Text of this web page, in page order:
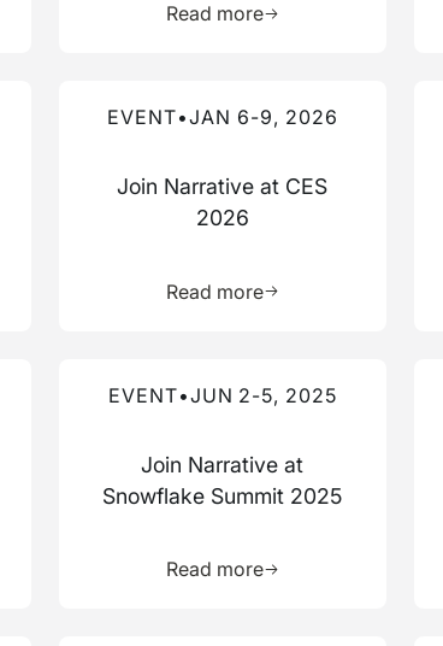
Read more
EVENT•JAN 6-9, 2026
Join Narrative at CES
2026
Read more
EVENT•JUN 2-5, 2025
Join Narrative at
Snowflake Summit 2025
Read more